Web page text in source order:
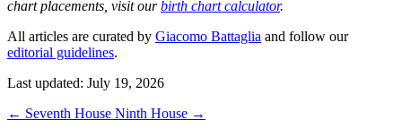
chart placements, visit ourbirth chart calculator.
All articles are curated by Giacomo Battaglia and follow our
editorial guidelines.
Last updated: July 19, 2026
← Seventh House Ninth House →